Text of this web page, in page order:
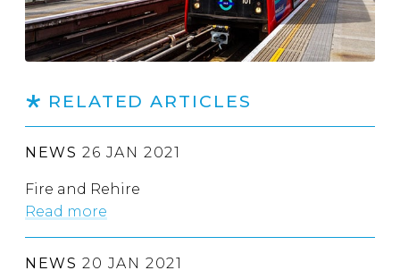
RELATED ARTICLES
NEWS 26 JAN 2021
Fire and Rehire
Read more
NEWS 20 JAN 2021